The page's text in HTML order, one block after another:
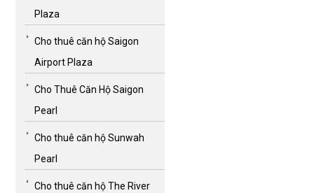
Plaza
Cho thuê căn hộ Saigon
Airport Plaza
Cho Thuê Căn Hộ Saigon
Pearl
Cho thuê căn hộ Sunwah
Pearl
Cho thuê căn hộ The River